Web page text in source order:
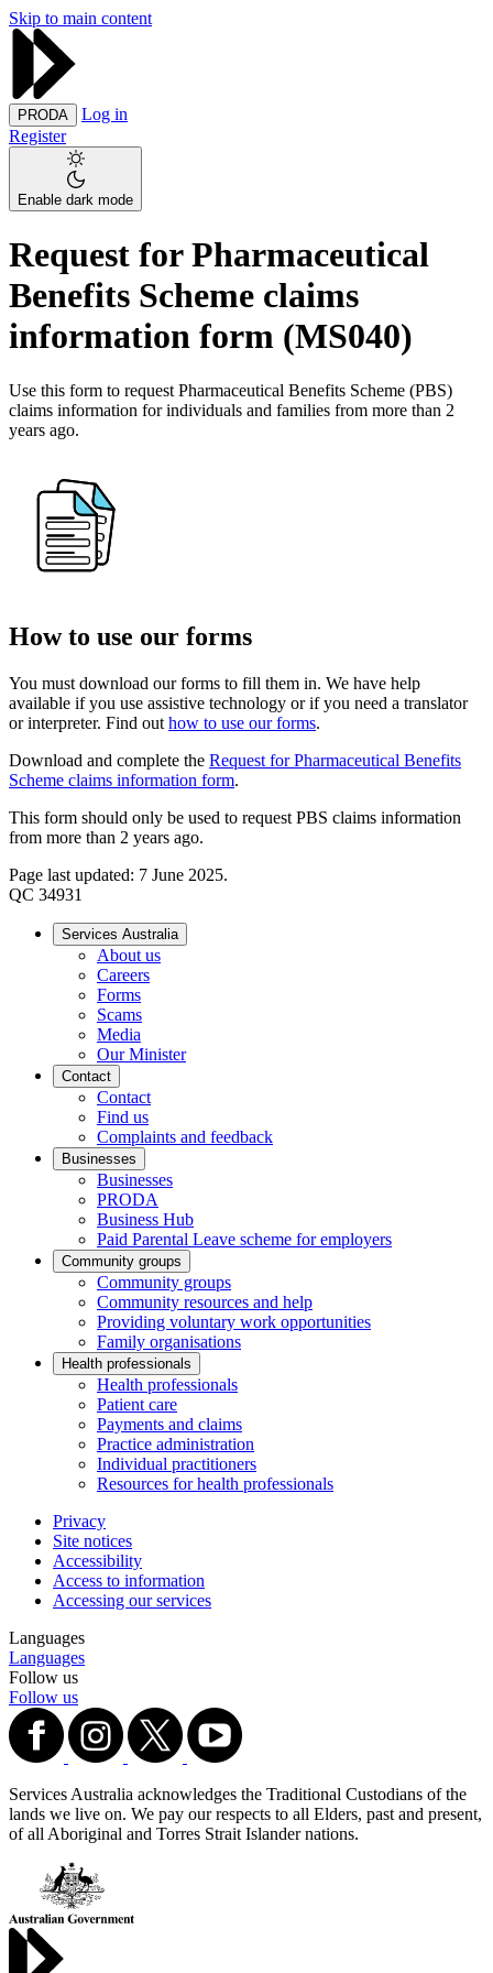
Skip to main content
PRODA
Log in
Register
Enable dark mode
Request for Pharmaceutical
Benefits Scheme claims
information form (MS040)
Use this form to request Pharmaceutical Benefits Scheme (PBS)
claims information for individuals and families from more than 2
years ago.
How to use our forms
You must download our forms to fill them in. We have help
available if you use assistive technology or if you need a translator
or interpreter. Find out how to use our forms.
Download and complete the Request for Pharmaceutical Benefits
Scheme claims information form.
This form should only be used to request PBS claims information
from more than 2 years ago.
Page last updated: 7 June 2025.
QC 34931
Services Australia
About us
Careers
Forms
Scams
Media
Our Minister
Contact
Contact
Find us
Complaints and feedback
Businesses
Businesses
PRODA
Business Hub
Paid Parental Leave scheme for employers
Community groups
Community groups
Community resources and help
Providing voluntary work opportunities
Family organisations
Health professionals
Health professionals
Patient care
Payments and claims
Practice administration
Individual practitioners
Resources for health professionals
Privacy
Site notices
Accessibility
Access to information
Accessing our services
Languages
Languages
Follow us
Follow us
Services Australia acknowledges the Traditional Custodians of the
lands we live on. We pay our respects to all Elders, past and present,
of all Aboriginal and Torres Strait Islander nations.